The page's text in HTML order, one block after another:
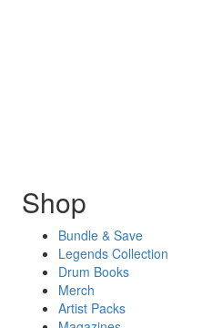
Shop
Bundle & Save
Legends Collection
Drum Books
Merch
Artist Packs